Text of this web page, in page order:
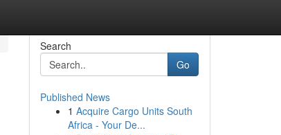
Search
Go
Published News
1 Acquire Cargo Units South
Africa - Your De...